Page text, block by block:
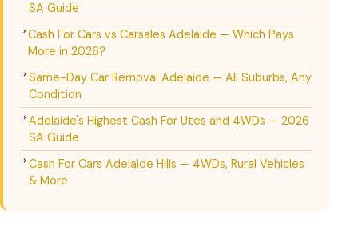
SA Guide
Cash For Cars vs Carsales Adelaide — Which Pays
More in 2026?
Same-Day Car Removal Adelaide — All Suburbs, Any
Condition
Adelaide's Highest Cash For Utes and 4WDs — 2026
SA Guide
Cash For Cars Adelaide Hills — 4WDs, Rural Vehicles
& More